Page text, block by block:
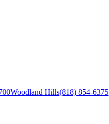
Woodland Hills(818) 854-6375